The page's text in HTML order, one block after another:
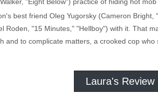
best friend Oleg Yugorsky (Cameron
Roden, "15 Minutes," "Hellboy") with it. That
and to complicate matters, a crooked cop
Laura's Review